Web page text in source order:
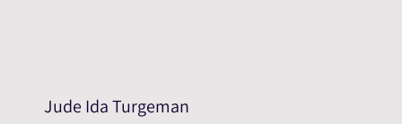
Jude Ida Turgeman